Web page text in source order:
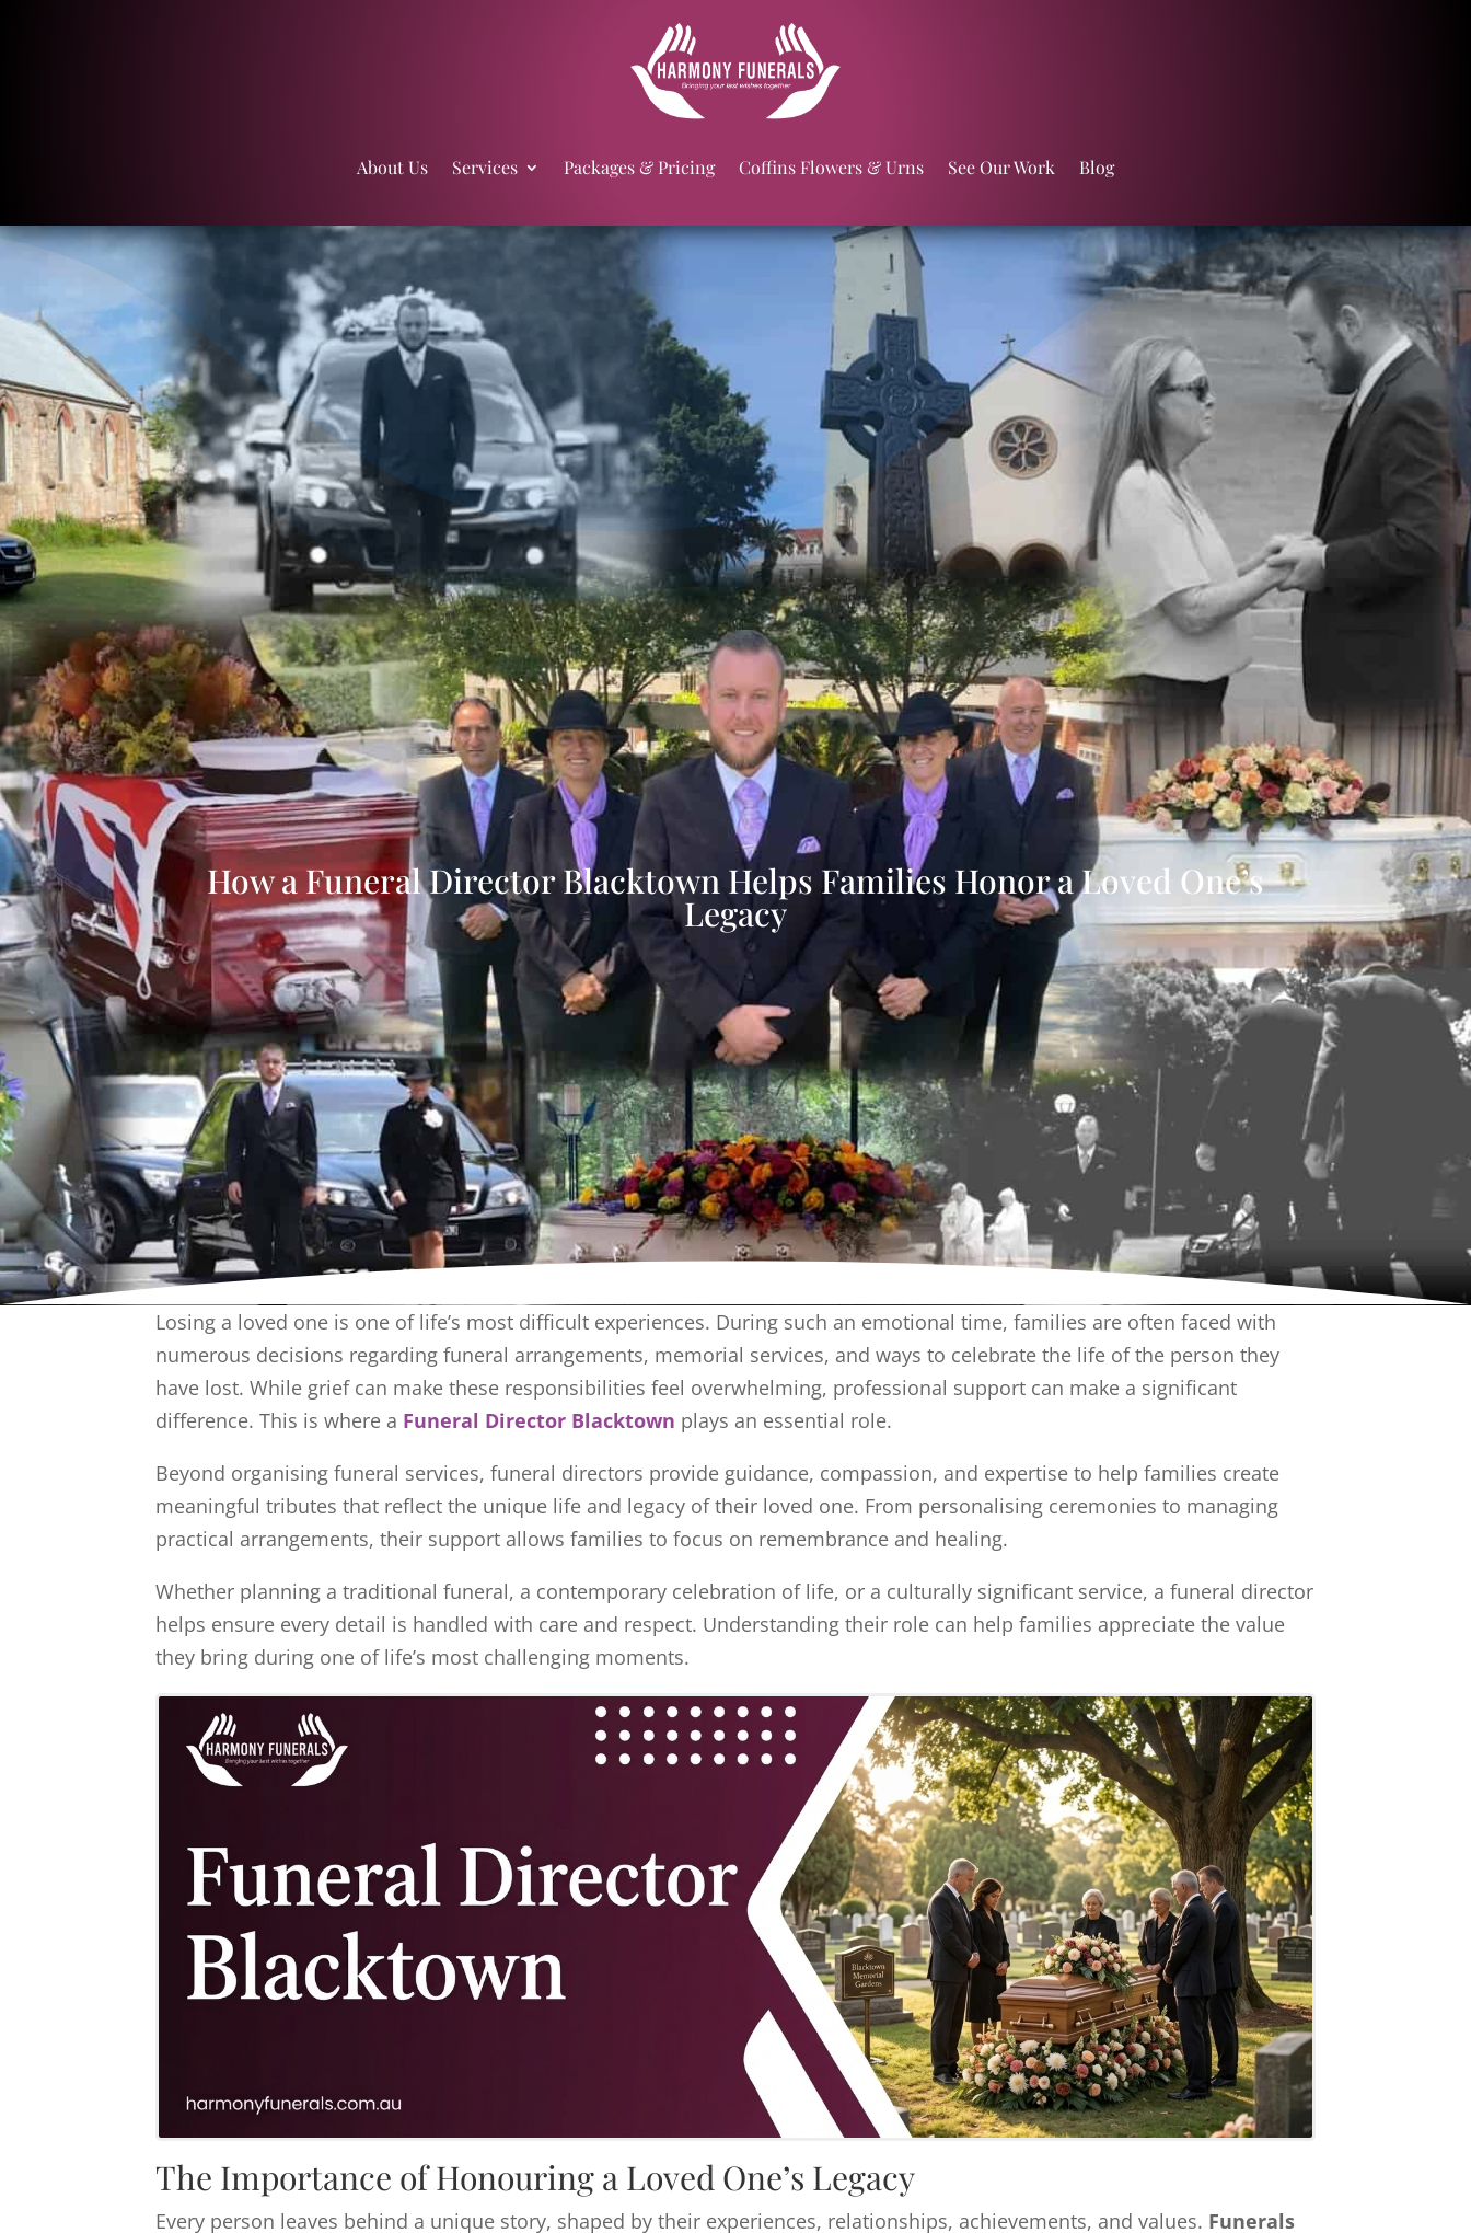
About Us Services Packages & Pricing Coffins Flowers & Urns See Our Work Blog
How a Funeral Director Blacktown Helps Families Honor a Loved One’s
Legacy
Losing a loved one is one of life’s most difficult experiences. During such an emotional time, families are often faced with
numerous decisions regarding funeral arrangements, memorial services, and ways to celebrate the life of the person they
have lost. While grief can make these responsibilities feel overwhelming, professional support can make a significant
difference. This is where a Funeral Director Blacktown plays an essential role.
Beyond organising funeral services, funeral directors provide guidance, compassion, and expertise to help families create
meaningful tributes that reflect the unique life and legacy of their loved one. From personalising ceremonies to managing
practical arrangements, their support allows families to focus on remembrance and healing.
Whether planning a traditional funeral, a contemporary celebration of life, or a culturally significant service, a funeral director
helps ensure every detail is handled with care and respect. Understanding their role can help families appreciate the value
they bring during one of life’s most challenging moments.
The Importance of Honouring a Loved One’s Legacy
Every person leaves behind a unique story, shaped by their experiences, relationships, achievements, and values. Funerals